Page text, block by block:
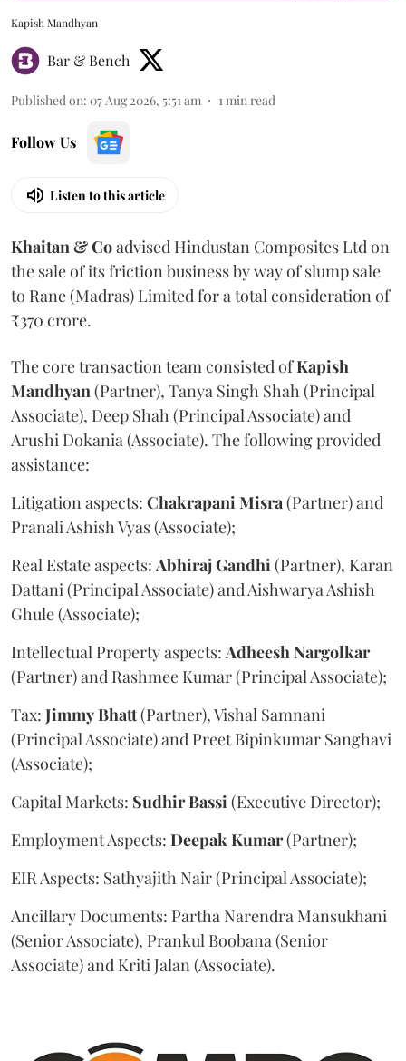
Kapish Mandhyan
Bar & Bench
Published on: 07 Aug 2026, 5:51 am 1min read
Follow Us
Listen to this article
Khaitan & Coadvised Hindustan Composites Ltd on
the sale of its friction business by way of slump sale
to Rane (Madras) Limited for a total consideration of
₹370 crore.
The core transaction team consisted ofKapish
Mandhyan(Partner), Tanya Singh Shah (Principal
Associate), Deep Shah (Principal Associate) and
Arushi Dokania (Associate). The following provided
assistance:
Litigation aspects: ChakrapaniMisra(Partner) and
Pranali Ashish Vyas (Associate);
Real Estate aspects: AbhirajGandhi(Partner), Karan
Dattani (Principal Associate) and Aishwarya Ashish
Ghule (Associate);
Intellectual Property aspects: AdheeshNargolkar
(Partner) and Rashmee Kumar (Principal Associate);
Tax: JimmyBhatt(Partner), Vishal Samnani
(Principal Associate) and Preet Bipinkumar Sanghavi
(Associate);
Capital Markets: SudhirBassi(Executive Director);
Employment Aspects: DeepakKumar(Partner);
EIR Aspects: Sathyajith Nair (Principal Associate);
Ancillary Documents: Partha Narendra Mansukhani
(Senior Associate), Prankul Boobana (Senior
Associate) and Kriti Jalan (Associate).